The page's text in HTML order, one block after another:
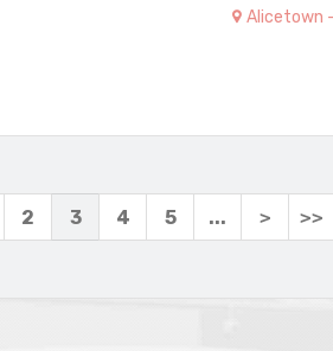
Alicetown
2 3 4 5 ... > >>